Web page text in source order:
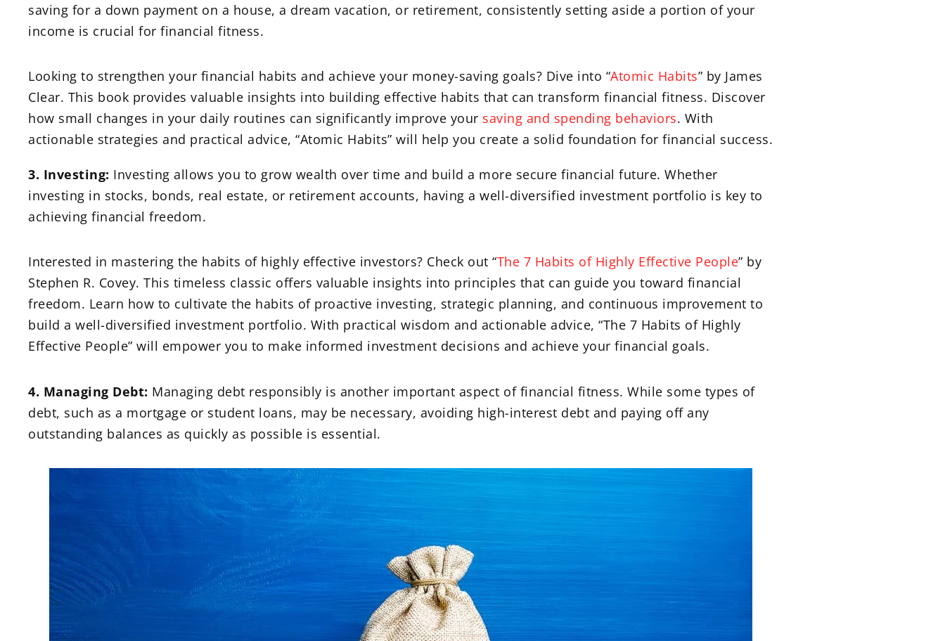
saving for a down payment on a house, a dream vacation, or retirement, consistently setting aside a portion of your
income is crucial for financial fitness.
Looking to strengthen your financial habits and achieve your money-saving goals? Dive into “Atomic Habits” by James
Clear. This book provides valuable insights into building effective habits that can transform financial fitness. Discover
how small changes in your daily routines can significantly improve your saving and spending behaviors. With
actionable strategies and practical advice, “Atomic Habits” will help you create a solid foundation for financial success.
3. Investing: Investing allows you to grow wealth over time and build a more secure financial future. Whether
investing in stocks, bonds, real estate, or retirement accounts, having a well-diversified investment portfolio is key to
achieving financial freedom.
Interested in mastering the habits of highly effective investors? Check out “The 7 Habits of Highly Effective People” by
Stephen R. Covey. This timeless classic offers valuable insights into principles that can guide you toward financial
freedom. Learn how to cultivate the habits of proactive investing, strategic planning, and continuous improvement to
build a well-diversified investment portfolio. With practical wisdom and actionable advice, “The 7 Habits of Highly
Effective People” will empower you to make informed investment decisions and achieve your financial goals.
4. Managing Debt: Managing debt responsibly is another important aspect of financial fitness. While some types of
debt, such as a mortgage or student loans, may be necessary, avoiding high-interest debt and paying off any
outstanding balances as quickly as possible is essential.